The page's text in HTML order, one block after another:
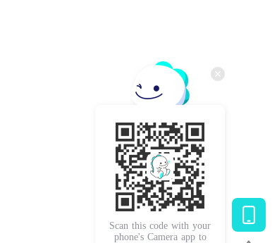
Scan this code with your
phone's Camera app to